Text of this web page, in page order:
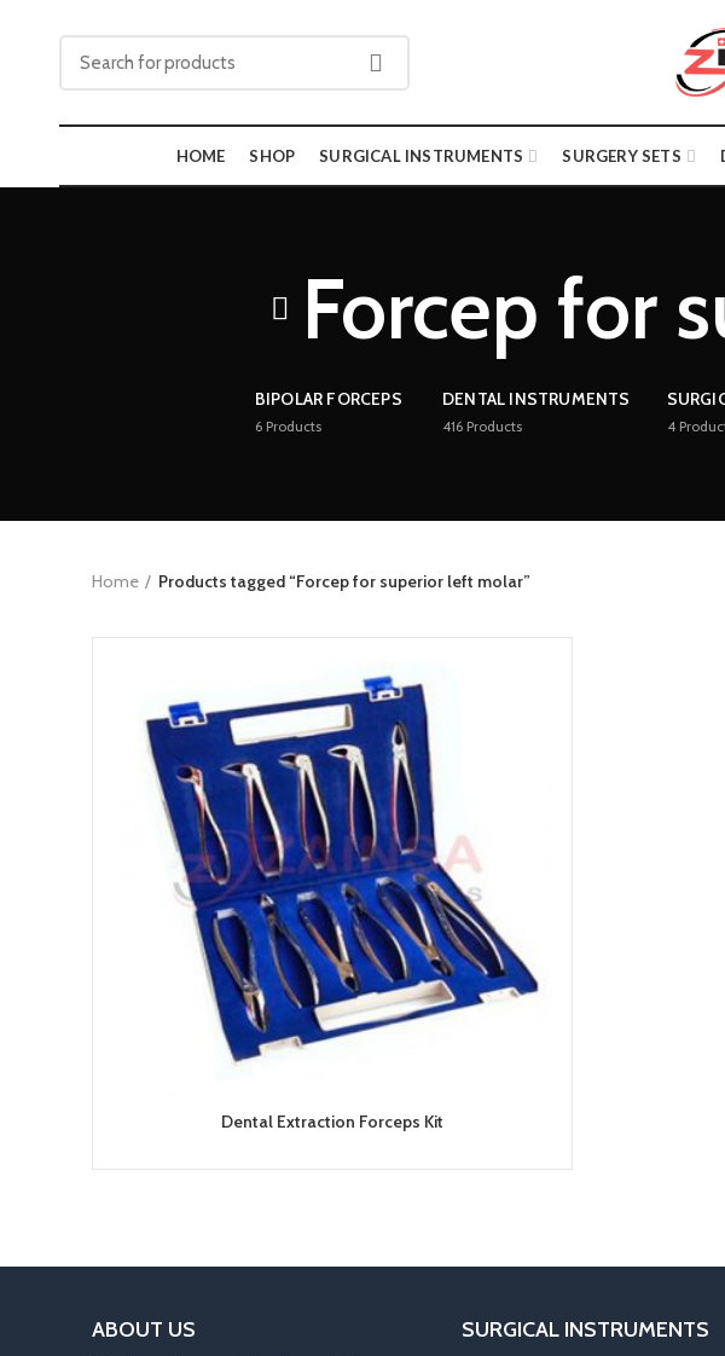
HOME SHOP SURGICAL INSTRUMENTS SURGERY SETS
Forcep for
BIPOLAR FORCEPS
6 Products
DENTAL INSTRUMENTS
416 Products 4
Home Products tagged “Forcep for superior left molar”
Dental Extraction Forceps Kit
ABOUT US SURGICAL INSTRUMENTS